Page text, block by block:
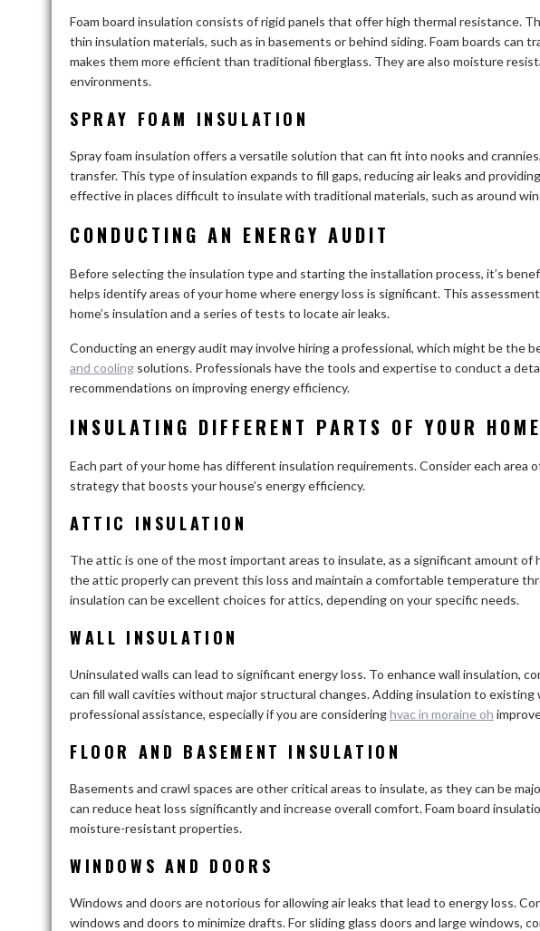
Foam board insulation consists of rigid panels that offer high thermal resistance.
thin insulation materials, such as in basements or behind siding. Foam boards can
makes them more efficient than traditional fiberglass. They are also moisture
environments.
SPRAY FOAM INSULATION
Spray foam insulation offers a versatile solution that can fit into nooks and
transfer. This type of insulation expands to fill gaps, reducing air leaks and
effective in places difficult to insulate with traditional materials, such as around
CONDUCTING AN ENERGY AUDIT
Before selecting the insulation type and starting the installation process, it’s
helps identify areas of your home where energy loss is significant. This
home’s insulation and a series of tests to locate air leaks.
Conducting an energy audit may involve hiring a professional, which might be the
and cooling solutions. Professionals have the tools and expertise to conduct a
recommendations on improving energy efficiency.
INSULATING DIFFERENT PARTS OF YOUR HOME
Each part of your home has different insulation requirements. Consider each area
strategy that boosts your house’s energy efficiency.
ATTIC INSULATION
The attic is one of the most important areas to insulate, as a significant amount
the attic properly can prevent this loss and maintain a comfortable temperature
insulation can be excellent choices for attics, depending on your specific needs.
WALL INSULATION
Uninsulated walls can lead to significant energy loss. To enhance wall insulation,
can fill wall cavities without major structural changes. Adding insulation to existing
professional assistance, especially if you are consideringhvac in moraine oh
FLOOR AND BASEMENT INSULATION
Basements and crawl spaces are other critical areas to insulate, as they can be
can reduce heat loss significantly and increase overall comfort. Foam board
moisture-resistant properties.
WINDOWS AND DOORS
Windows and doors are notorious for allowing air leaks that lead to energy loss.
windows and doors to minimize drafts. For sliding glass doors and large windows,